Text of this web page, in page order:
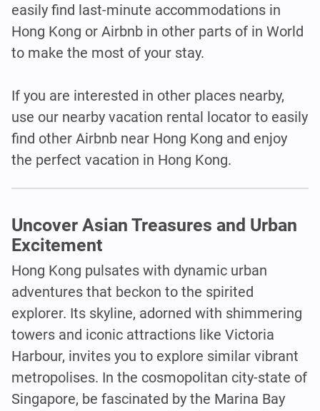
easily find last-minute accommodations in
Hong Kong or Airbnb in other parts of in World
to make the most of your stay.
If you are interested in other places nearby,
use our nearby vacation rental locator to easily
find other Airbnb near Hong Kong and enjoy
the perfect vacation in Hong Kong.
Uncover Asian Treasures and Urban
Excitement
Hong Kong pulsates with dynamic urban
adventures that beckon to the spirited
explorer. Its skyline, adorned with shimmering
towers and iconic attractions like Victoria
Harbour, invites you to explore similar vibrant
metropolises. In the cosmopolitan city-state of
Singapore, be fascinated by the Marina Bay